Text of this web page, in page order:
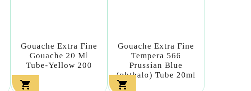
Gouache Extra Fine
Gouache 20 Ml
Tube-Yellow 200

Gouache Extra Fine
Tempera 566
Prussian Blue
(phthalo) Tube 20ml
